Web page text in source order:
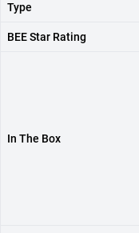
Type
BEE Star Rating
In The Box